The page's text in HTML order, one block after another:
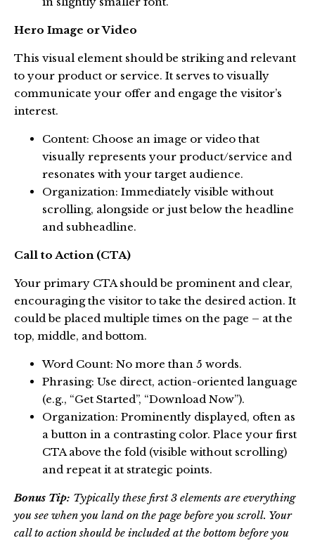
Hero Image or Video
This visual element should be striking and relevant
to your product or service. It serves to visually
communicate your offer and engage the visitor’s
interest.
Content: Choose an image or video that
visually represents your product/service and
resonates with your target audience.
Organization: Immediately visible without
scrolling, alongside or just below the headline
and subheadline.
Call to Action (CTA)
Your primary CTA should be prominent and clear,
encouraging the visitor to take the desired action. It
could be placed multiple times on the page – at the
top, middle, and bottom.
Word Count: No more than 5 words.
Phrasing: Use direct, action-oriented language
(e.g., “Get Started”, “Download Now”).
Organization: Prominently displayed, often as
a button in a contrasting color. Place your first
CTA above the fold (visible without scrolling)
and repeat it at strategic points.
Bonus Tip: Typically these first 3 elements are everything
you see when you land on the page before you scroll. Your
call to action should be included at the bottom before you